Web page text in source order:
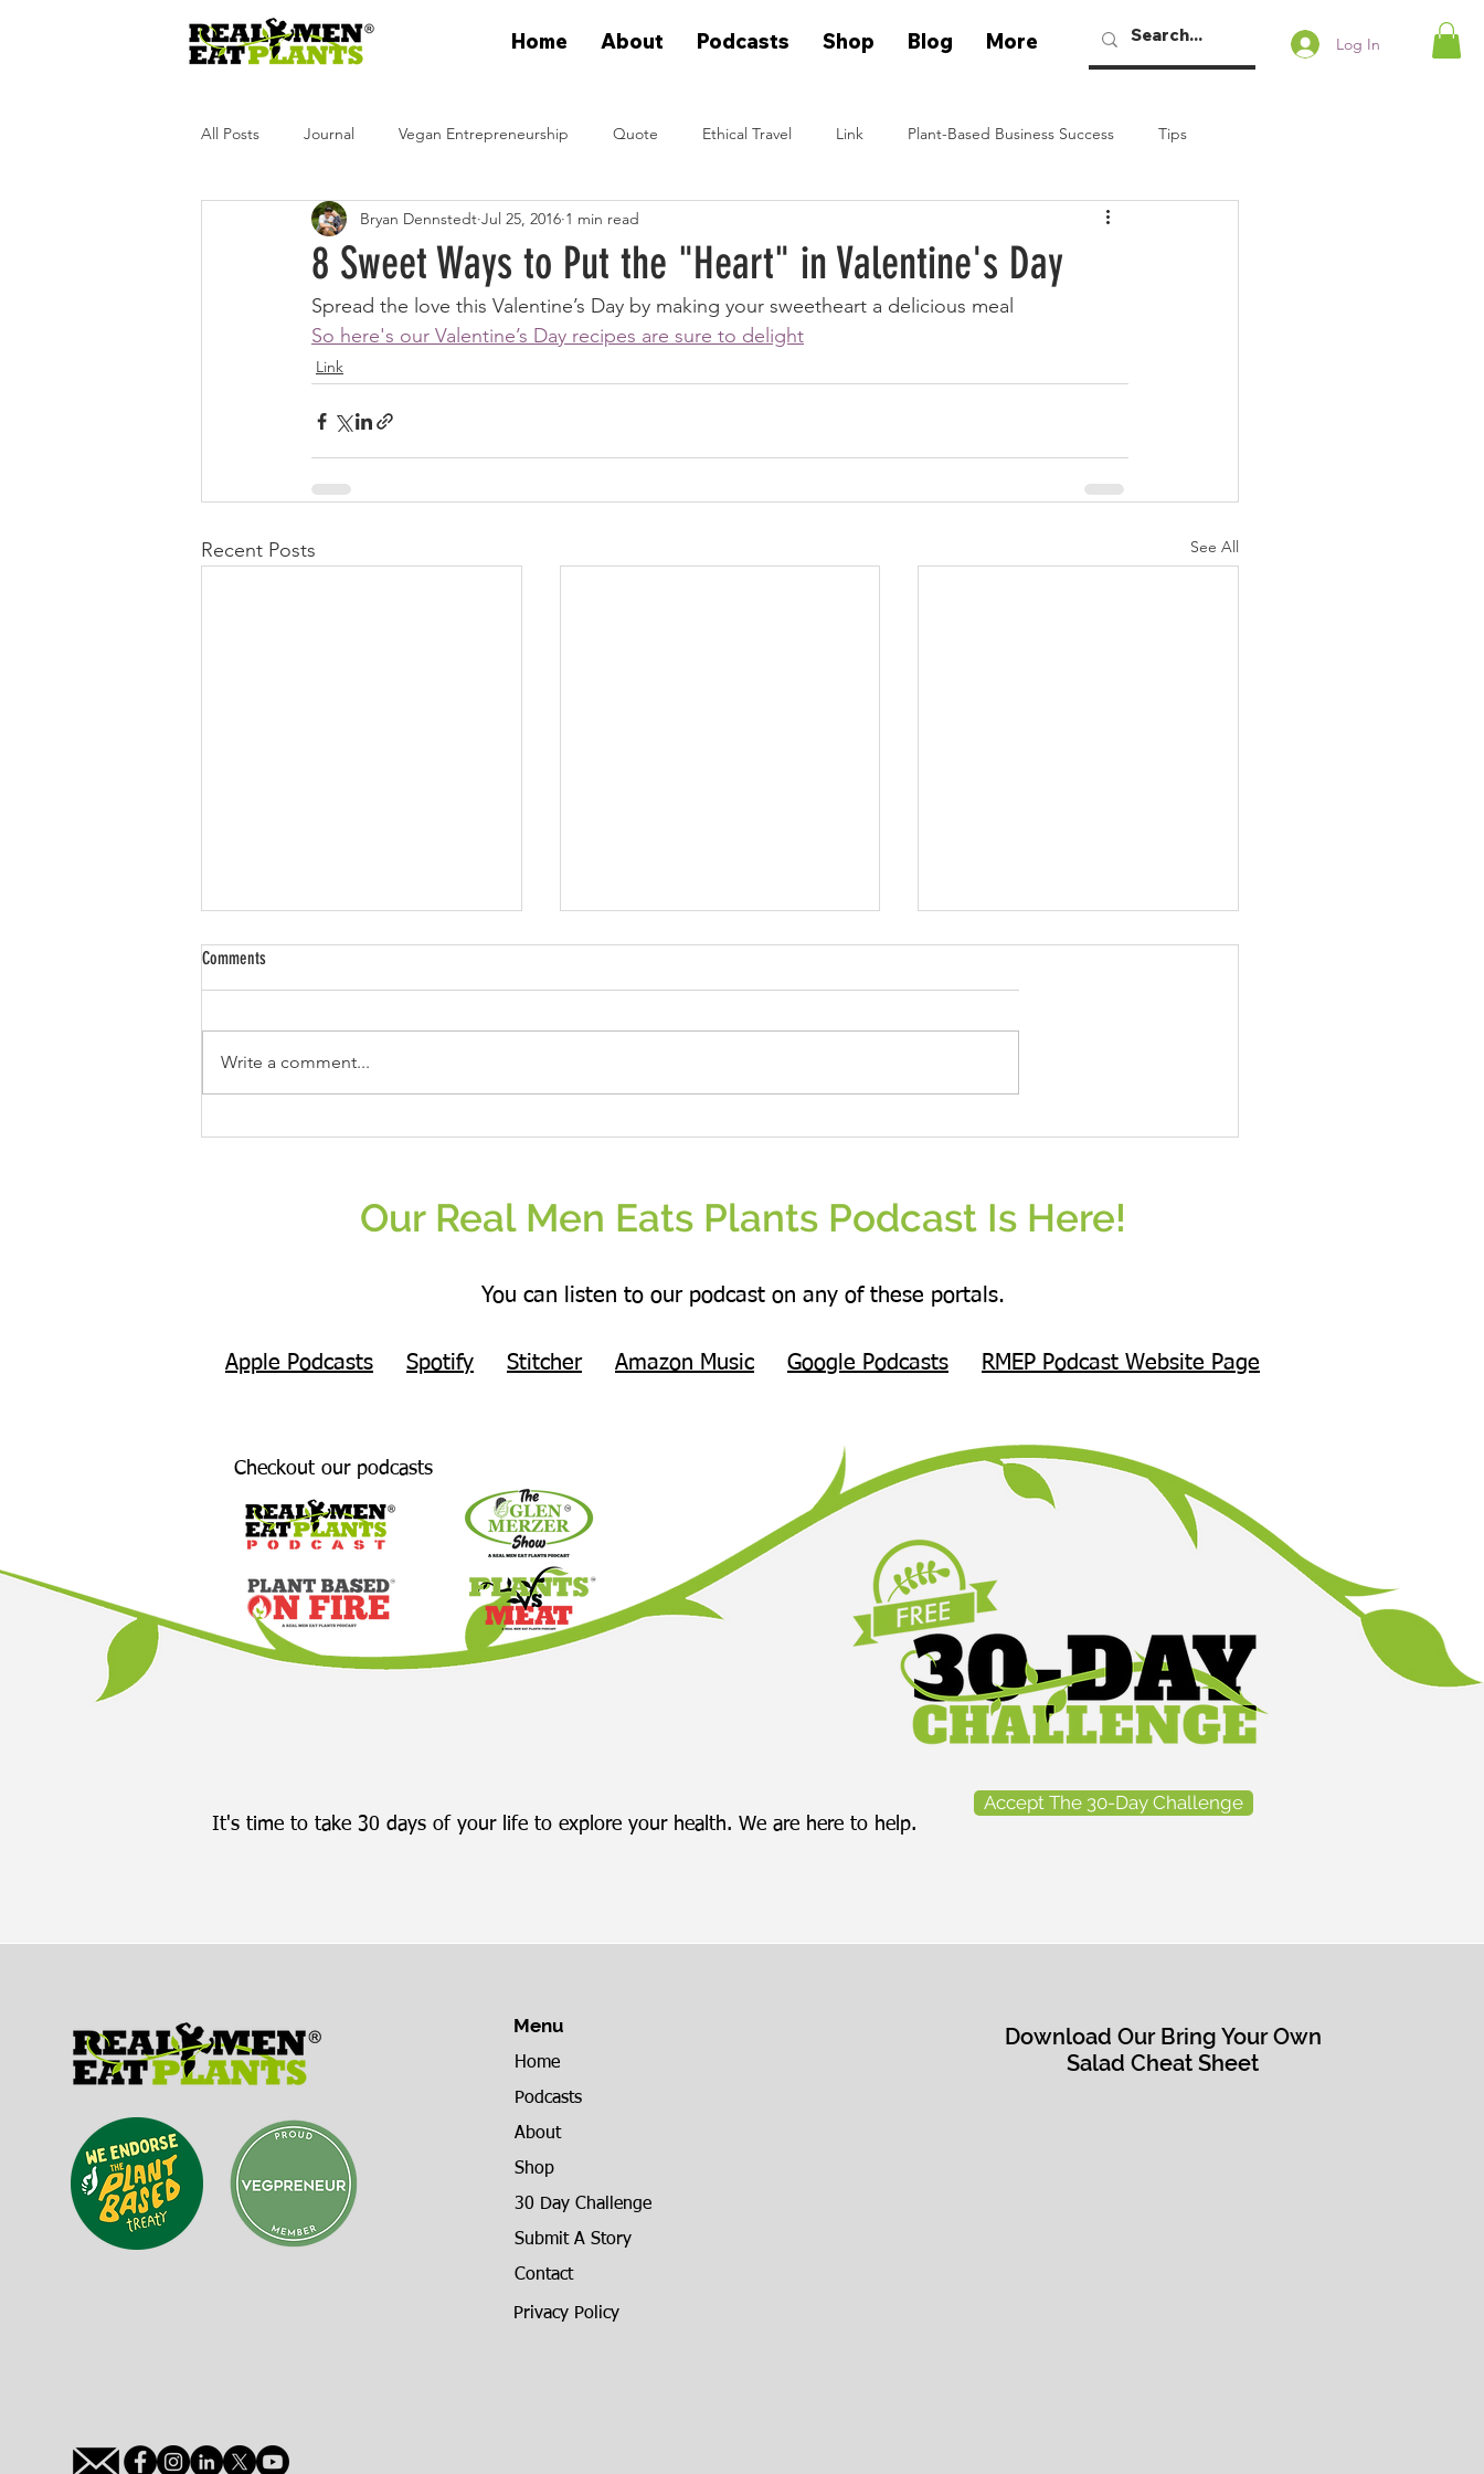
Log In
Home About Podcasts Shop Blog More
All Posts Journal Vegan Entrepreneurship Quote Ethical Travel Link Plant-Based Business Success Tips
Real Men Eat Plants Real Women Eat Plants Plant Based On Fire Podcast
Real Men Eat Plants Podcast Real People Eat Plants Stories Ximena Diaz Velazquez Klause Talaban
8 Sweet Ways to Put the "Heart" in Valentine's Day
Bryan Dennstedt Jul 25, 2016 1 min read
Spread the love this Valentine’s Day by making your sweetheart a delicious meal
So here's our Valentine’s Day recipes are sure to delight
Link
Recent Posts See All
Comments
Write a comment...
Our Real Men Eats Plants Podcast Is Here!
You can listen to our podcast on any of these portals.
Apple Podcasts Spotify Stitcher Amazon Music Google Podcasts RMEP Podcast Website Page
Checkout our podcasts
It's time to take 30 days of your life to explore your health. We are here to help.
Accept The 30-Day Challenge
Menu
Home
Podcasts
About
Shop
30 Day Challenge
Submit A Story
Contact
Privacy Policy
Download Our Bring Your Own
Salad Cheat Sheet